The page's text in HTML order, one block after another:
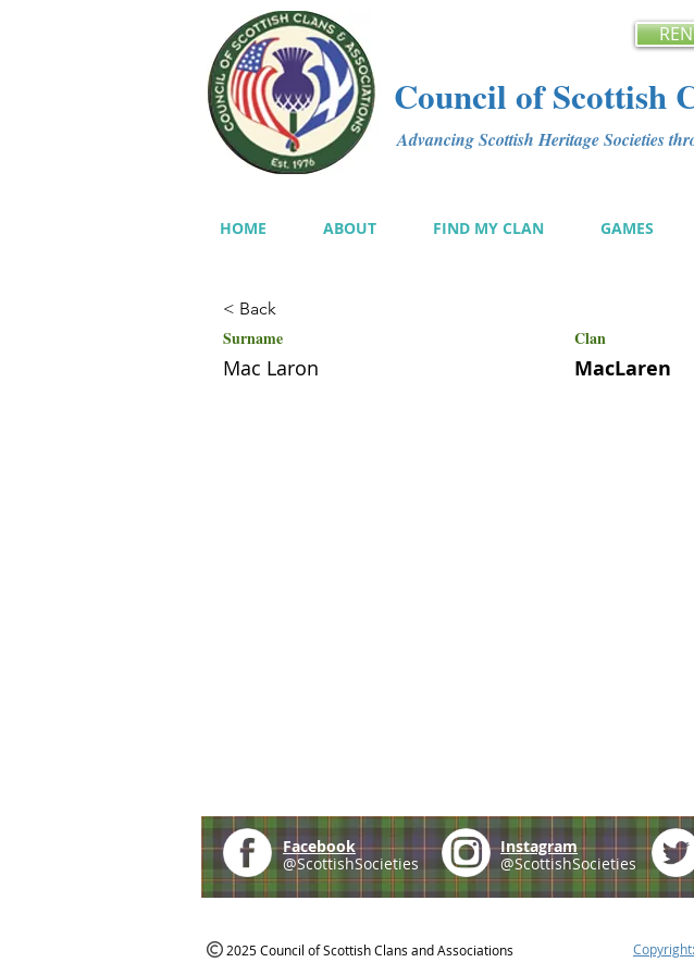
Council of Scottish
Advancing Scottish Heritage Societies
HOME ABOUT FIND MY CLAN GAMES
< Back
Surname Clan
Mac Laron MacLaren
Facebook
@ScottishSocieties
Instagram
@ScottishSocieties
2025 Council of Scottish Clans and Associations